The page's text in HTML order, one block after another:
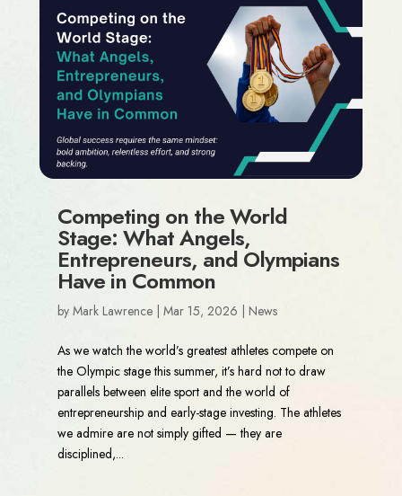
Competing on the World
Stage: What Angels,
Entrepreneurs, and Olympians
Have in Common
by Mark Lawrence| Mar 15, 2026 News
As we watch the world’s greatest athletes compete on
the Olympic stage this summer, it’s hard not to draw
parallels between elite sport and the world of
entrepreneurship and early-stage investing. The athletes
we admire are not simply gifted — they are
disciplined,...